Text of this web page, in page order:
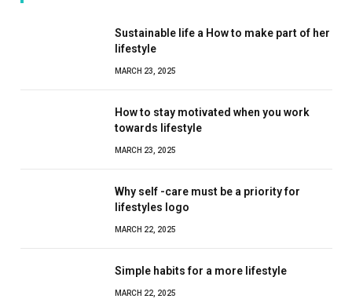
Sustainable life a How to make part of her
lifestyle
MARCH 23, 2025
How to stay motivated when you work
towards lifestyle
MARCH 23, 2025
Why self -care must be a priority for
lifestyles logo
MARCH 22, 2025
Simple habits for a more lifestyle
MARCH 22, 2025